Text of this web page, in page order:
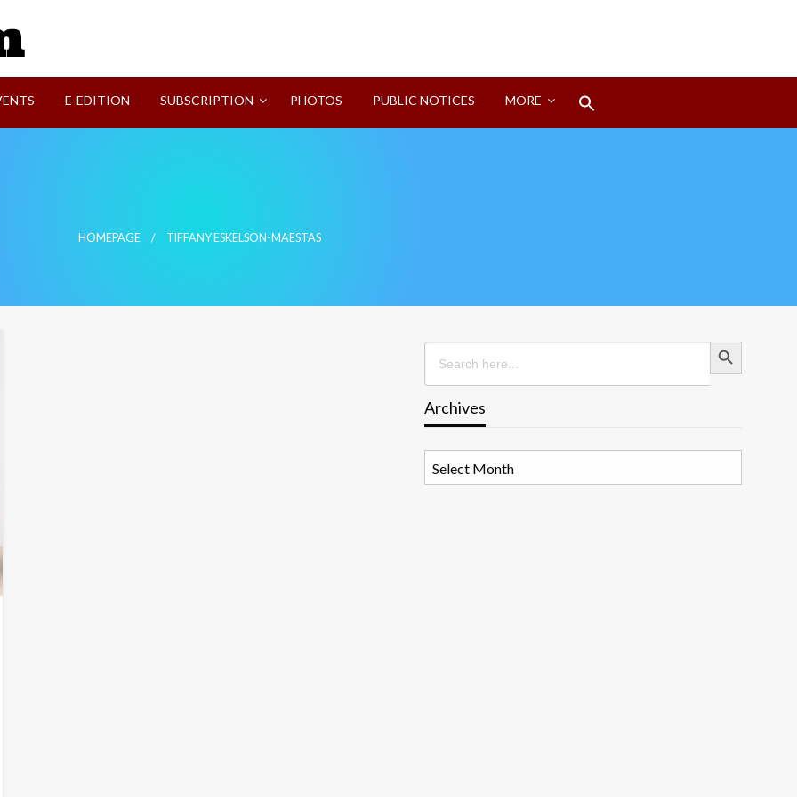
E-EDITION SUBSCRIPTION PHOTOS PUBLIC NOTICES MORE
HOMEPAGE TIFFANY ESKELSON-MAESTAS
Search
for:
Search Button
Archives